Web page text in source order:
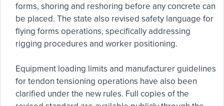
forms, shoring and reshoring before any concrete can
be placed. The state also revised safety language for
flying forms operations, specifically addressing
rigging procedures and worker positioning.
Equipment loading limits and manufacturer guidelines
for tendon tensioning operations have also been
clarified under the new rules. Full copies of the